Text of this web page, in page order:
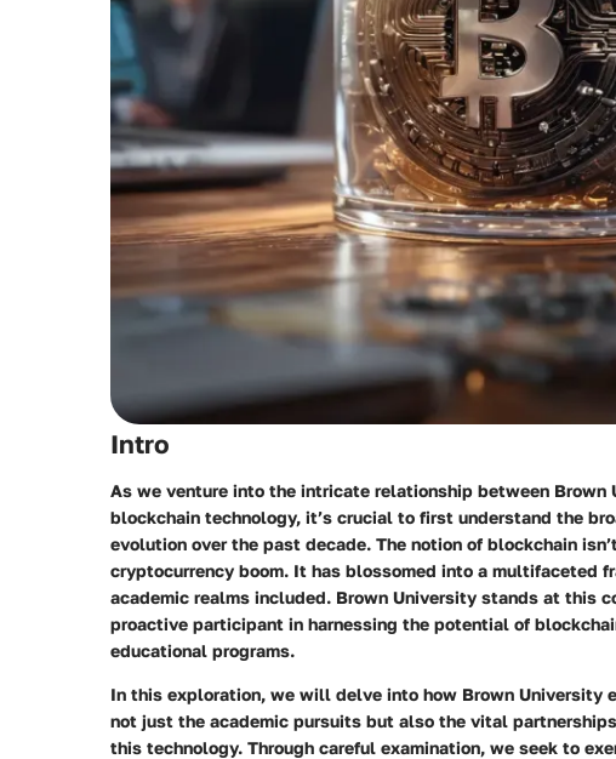
Intro
As we venture into the intricate relationship between Brown
blockchain technology, it’s crucial to first understand the
evolution over the past decade. The notion of blockchain
cryptocurrency boom. It has blossomed into a multifaceted
academic realms included. Brown University stands at this
proactive participant in harnessing the potential of
educational programs.
In this exploration, we will delve into how Brown University
not just the academic pursuits but also the vital
this technology. Through careful examination, we seek to